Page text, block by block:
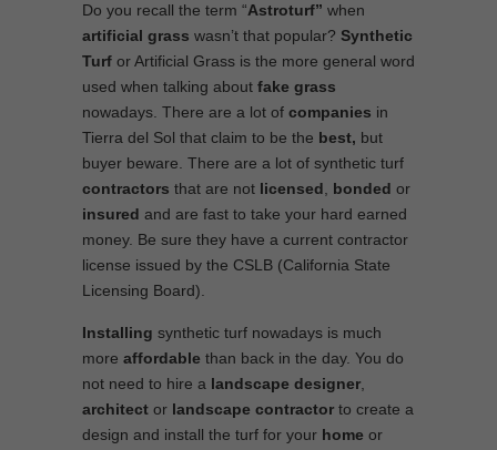
Do you recall the term “Astroturf” when
artificial grass wasn’t that popular? Synthetic
Turf or Artificial Grass is the more general word
used when talking about fake grass
nowadays. There are a lot of companies in
Tierra del Sol that claim to be the best, but
buyer beware. There are a lot of synthetic turf
contractors that are not licensed bonded or
insured and are fast to take your hard earned
money. Be sure they have a current contractor
license issued by the CSLB (California State
Licensing Board).
Installing synthetic turf nowadays is much
more affordable than back in the day. You do
not need to hire a landscape designer
architect or landscape contractor to create a
design and install the turf for your home or